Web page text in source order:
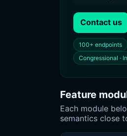
Contact us
100+ endpoints
Congressional ·
Feature
Each module
semantics close